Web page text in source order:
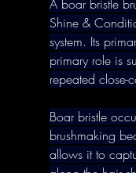
A boar bristle
Shine &
system. Its
primary role is
repeated close-
Boar bristle
brushmaking
allows it to